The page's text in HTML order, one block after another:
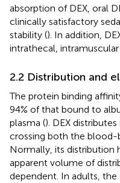
absorption of DEX, oral
clinically satisfactory
stability (). In addition,
intrathecal,
2.2 Distribution and
The protein binding
94% of that bound to
plasma (). DEX
crossing both the blood-
Normally, its distribution
apparent volume of
dependent. In adults,